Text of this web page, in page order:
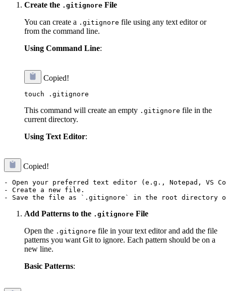
Create the .gitignore File
You can create a .gitignore file using any text editor or
from the command line.
Using Command Line:
Copied!
This command will create an empty .gitignore file in the
current directory.
Using Text Editor:
Copied!
- Open your preferred text editor (e.g., Notepad, VS
- Create a new file.
Add Patterns to the .gitignore File
Open the .gitignore file in your text editor and add the file
patterns you want Git to ignore. Each pattern should be on a
new line.
Basic Patterns: